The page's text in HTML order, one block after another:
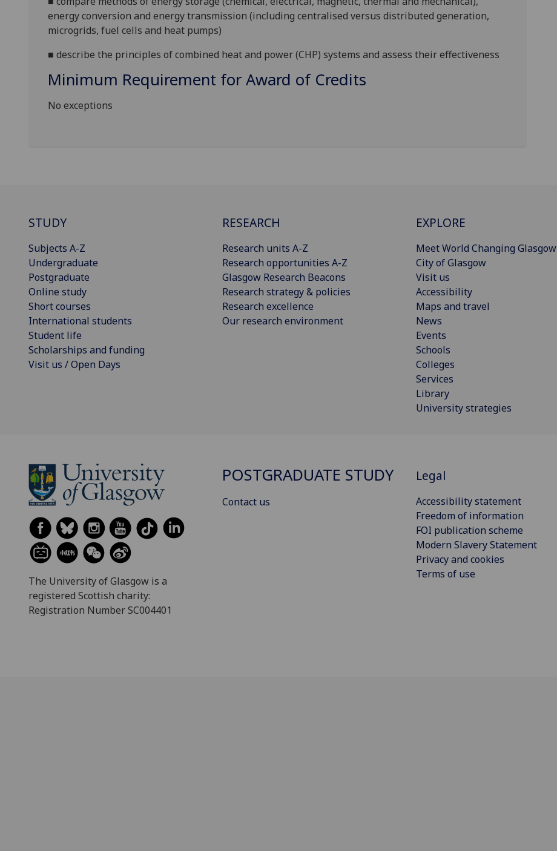
energy conversion and energy transmission (including centralised versus distributed generation,
microgrids, fuel cells and heat pumps)
■ describe the principles of combined heat and power (CHP) systems and assess their effectiveness
Minimum Requirement for Award of Credits
No exceptions
STUDY
Subjects A-Z
Undergraduate
Postgraduate
Online study
Short courses
International students
Student life
Scholarships and funding
Visit us / Open Days
RESEARCH
Research units A-Z
Research opportunities A-Z
Glasgow Research Beacons
Research strategy & policies
Research excellence
Our research environment
EXPLORE
Meet World Changing Glasgow
City of Glasgow
Visit us
Accessibility
Maps and travel
News
Events
Schools
Colleges
Services
Library
University strategies
The University of Glasgow is a
registered Scottish charity:
Registration Number SC004401
POSTGRADUATE STUDY
Contact us
Legal
Accessibility statement
Freedom of information
FOI publication scheme
Modern Slavery Statement
Privacy and cookies
Terms of use